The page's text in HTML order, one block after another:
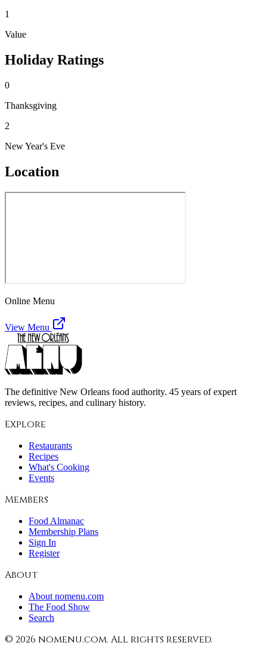
1
Value
Holiday Ratings
0
Thanksgiving
2
New Year's Eve
Location
Online Menu
View Menu
The definitive New Orleans food authority. 45 years of expert
reviews, recipes, and culinary history.
Explore
Restaurants
Recipes
What's Cooking
Events
Members
Food Almanac
Membership Plans
Sign In
Register
About
About nomenu.com
The Food Show
Search
© 2026 nomenu.com. All rights reserved.